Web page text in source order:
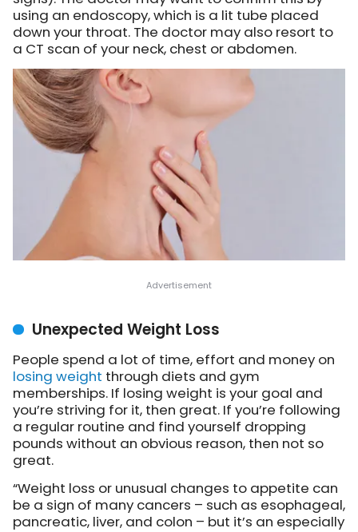
using an endoscopy, which is a lit tube placed
down your throat. The doctor may also resort to
a CT scan of your neck, chest or abdomen.
Unexpected Weight Loss
People spend a lot of time, effort and money on
losing weight through diets and gym
memberships. If losing weight is your goal and
you’re striving for it, then great. If you’re following
a regular routine and find yourself dropping
pounds without an obvious reason, then not so
great.
“Weight loss or unusual changes to appetite can
be a sign of many cancers – such as esophageal,
pancreatic, liver, and colon – but it’s an especially